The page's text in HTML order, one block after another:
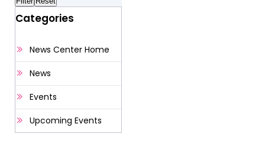
Categories
News Center Home
News
Events
Upcoming Events